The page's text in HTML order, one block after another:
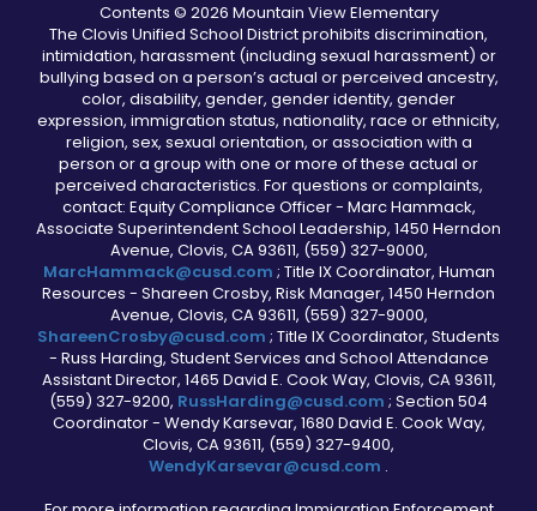
Contents © 2026 Mountain View Elementary
The Clovis Unified School District prohibits discrimination,
intimidation, harassment (including sexual harassment) or
bullying based on a person’s actual or perceived ancestry,
color, disability, gender, gender identity, gender
expression, immigration status, nationality, race or ethnicity,
religion, sex, sexual orientation, or association with a
person or a group with one or more of these actual or
perceived characteristics. For questions or complaints,
contact: Equity Compliance Officer - Marc Hammack,
Associate Superintendent School Leadership, 1450 Herndon
Avenue, Clovis, CA 93611, (559) 327-9000,
MarcHammack@cusd.com ; Title IX Coordinator, Human
Resources - Shareen Crosby, Risk Manager, 1450 Herndon
Avenue, Clovis, CA 93611, (559) 327-9000,
ShareenCrosby@cusd.com ; Title IX Coordinator, Students
- Russ Harding, Student Services and School Attendance
Assistant Director, 1465 David E. Cook Way, Clovis, CA 93611,
(559) 327-9200, RussHarding@cusd.com ; Section 504
Coordinator - Wendy Karsevar, 1680 David E. Cook Way,
Clovis, CA 93611, (559) 327-9400,
WendyKarsevar@cusd.com .